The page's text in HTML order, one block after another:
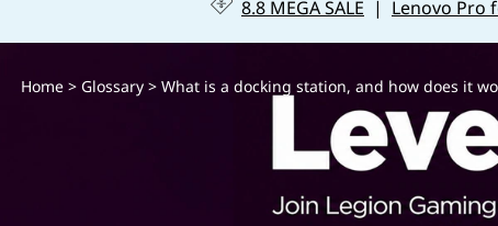
ai
c
8.8 MEGA SALE | Lenovo Pro
Home> Glossary> What is a docking station, and how does it